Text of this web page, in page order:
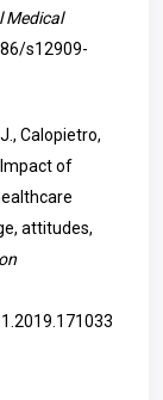
Medical
s12909-
Calopietro,
Impact of
attitudes,